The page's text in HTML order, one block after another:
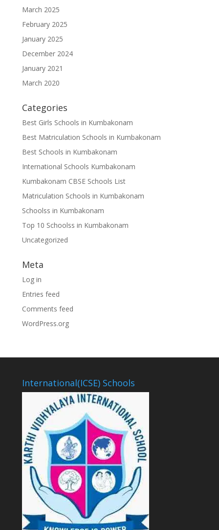
March 2025
February 2025
January 2025
December 2024
January 2021
March 2020
Categories
Best Girls Schools in Kumbakonam
Best Matriculation Schools in Kumbakonam
Best Schools in Kumbakonam
International Schools Kumbakonam
Kumbakonam CBSE Schools List
Matriculation Schools in Kumbakonam
Schoolss in Kumbakonam
Top 10 Schoolss in Kumbakonam
Uncategorized
Meta
Log in
Entries feed
Comments feed
WordPress.org
International(ICSE) Schools